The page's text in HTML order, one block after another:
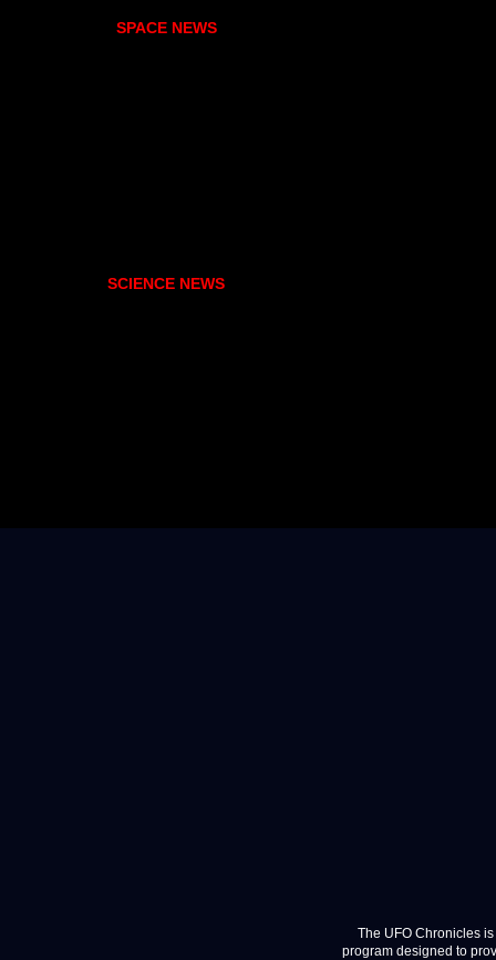
SPACE NEWS
SCIENCE NEWS
The UFO Chronicles
program designed to